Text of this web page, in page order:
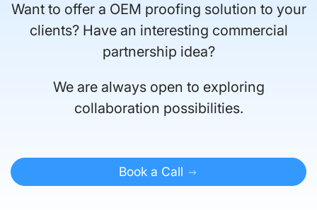
Want to offer a OEM proofing solution to your
clients? Have an interesting commercial
partnership idea?
We are always open to exploring
collaboration possibilities.
Book a Call